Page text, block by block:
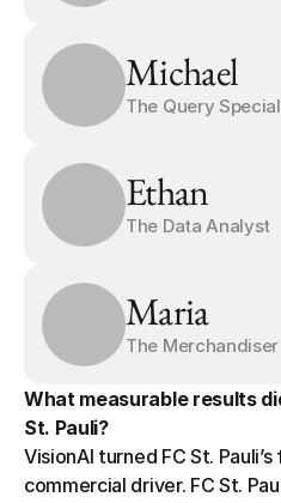
Michael
The Query
Ethan
The Data Analyst
Maria
The Merchandiser
What measurable results
St. Pauli?
VisionAI turned FC St.
commercial driver. FC St.